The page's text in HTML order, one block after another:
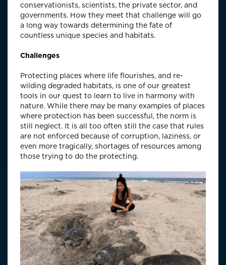
conservationists, scientists, the private sector, and
governments. How they meet that challenge will go
a long way towards determining the fate of
countless unique species and habitats.
Challenges
Protecting places where life flourishes, and re-
wilding degraded habitats, is one of our greatest
tools in our quest to learn to live in harmony with
nature. While there may be many examples of places
where protection has been successful, the norm is
still neglect. It is all too often still the case that rules
are not enforced because of corruption, laziness, or
even more tragically, shortages of resources among
those trying to do the protecting.